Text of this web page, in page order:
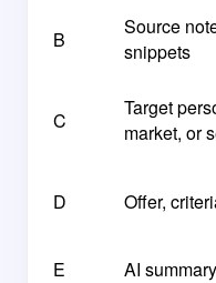
B
Source
snippets
C
Target
market, or
D Offer,
E
AI summary